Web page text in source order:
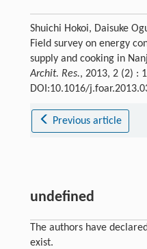
Shuichi Hokoi, Daisuke
Field survey on energy
supply and cooking in
Archit. Res., 2013, 2 (2) :
DOI:10.1016/
Previous article
undefined
The authors have
exist.